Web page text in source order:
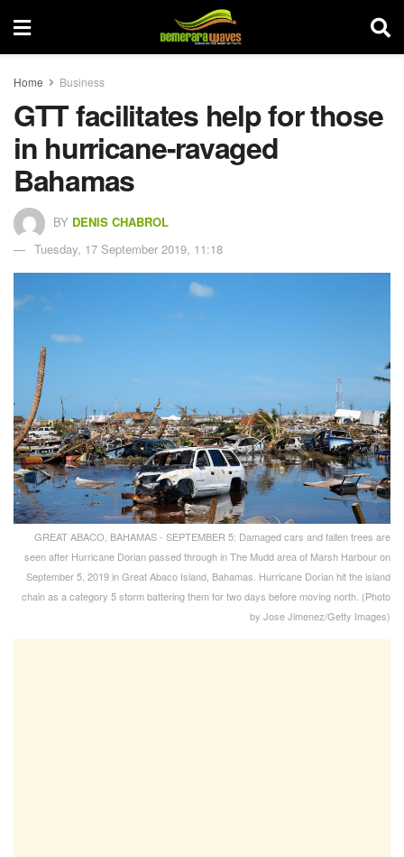
Home Business
GTT facilitates help for those
in hurricane-ravaged
Bahamas
BY DENIS CHABROL
Tuesday, 17 September 2019, 11:18
GREAT ABACO, BAHAMAS - SEPTEMBER 5: Damaged cars and fallen trees are
seen after Hurricane Dorian passed through in The Mudd area of Marsh Harbour on
September 5, 2019 in Great Abaco Island, Bahamas. Hurricane Dorian hit the island
chain as a category 5 storm battering them for two days before moving north. (Photo
by Jose Jimenez/Getty Images)